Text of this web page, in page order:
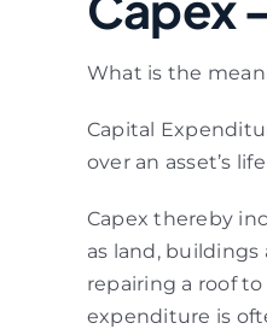
What is the
Capital
over an asset’s
Capex thereby
as land,
repairing a roof
expenditure is